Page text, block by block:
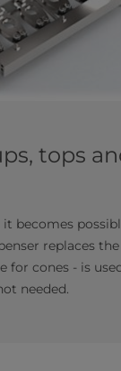
tops
becomes
replaces
cones - is
needed.